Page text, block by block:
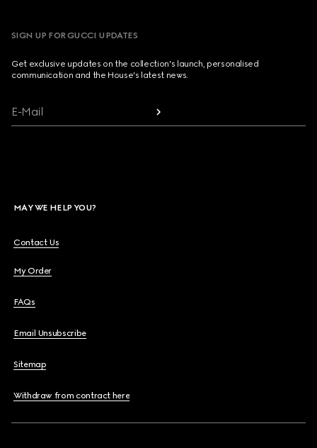
SIGN UP FOR GUCCI UPDATES
Get exclusive updates on the collection's launch, personalised
communication and the House's latest news.
E-Mail
MAY WE HELP YOU?
Contact Us
My Order
FAQs
Email Unsubscribe
Sitemap
Withdraw from contract here